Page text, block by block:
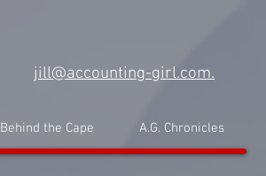
jill@accounting-girl.com.
Behind the Cape A.G. Chronicles